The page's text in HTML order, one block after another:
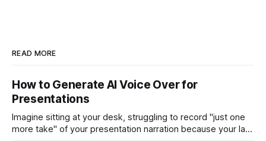
READ MORE
How to Generate AI Voice Over for
Presentations
Imagine sitting at your desk, struggling to record "just one
more take" of your presentation narration because your last